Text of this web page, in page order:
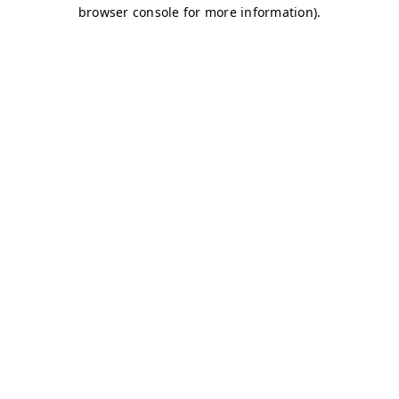
browser console for more information).